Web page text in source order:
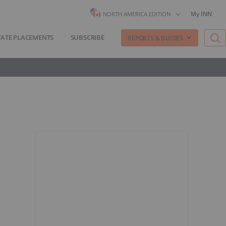
NORTH AMERICA EDITION My INN
PLACEMENTS SUBSCRIBE REPORTS & GUIDES